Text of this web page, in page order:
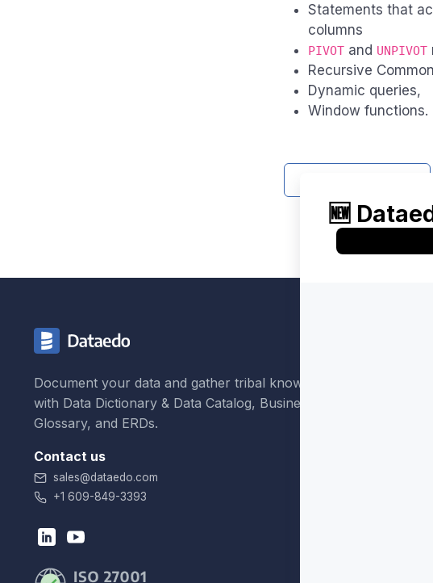
Statements that
columns
PIVOTand UNPIVOT
Recursive
Dynamic queries,
Window functions.
Document your data and gather tribal knowledge
with Data Dictionary & Data Catalog, Business
Glossary, and ERDs.
Contact us
sales@dataedo.com
+1 609-849-3393